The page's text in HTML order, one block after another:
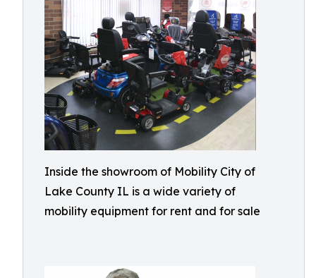
Inside the showroom of Mobility City of
Lake County IL is a wide variety of
mobility equipment for rent and for sale